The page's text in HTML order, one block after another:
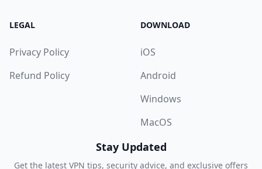
LEGAL
Privacy Policy
Refund Policy
DOWNLOAD
iOS
Android
Windows
MacOS
Stay Updated
Get the latest VPN tips, security advice, and exclusive offers